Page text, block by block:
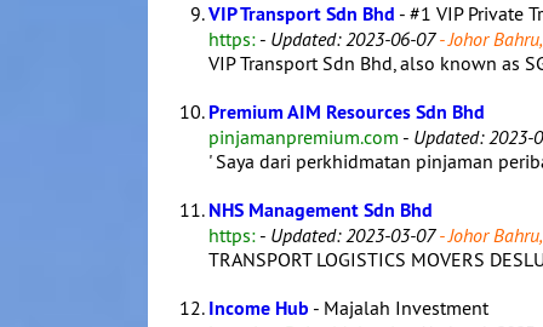
VIP Transport Sdn Bhd - #1 VIP Private
https: - Updated: 2023-06-07- Johor
VIP Transport Sdn Bhd, also known as
Premium AIM Resources Sdn Bhd
pinjamanpremium.com - Updated: 2023-
' Saya dari perkhidmatan pinjaman
NHS Management Sdn Bhd
https: - Updated: 2023-03-07- Johor
TRANSPORT LOGISTICS MOVERS
Income Hub - Majalah Investment